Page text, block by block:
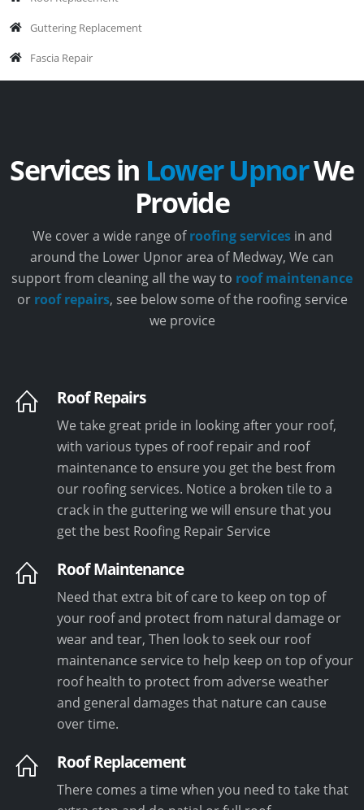
Guttering Replacement
Fascia Repair
Services in Lower UpnorWe
Provide
We cover a wide range ofroofing servicesin and
around the Lower Upnor area of Medway, We can
support from cleaning all the way to roof maintenance
or roof repairs, see below some of the roofing service
we provice
Roof Repairs
We take great pride in looking after your roof,
with various types of roof repair and roof
maintenance to ensure you get the best from
our roofing services. Notice a broken tile to a
crack in the guttering we will ensure that you
get the best Roofing Repair Service
Roof Maintenance
Need that extra bit of care to keep on top of
your roof and protect from natural damage or
wear and tear, Then look to seek our roof
maintenance service to help keep on top of your
roof health to protect from adverse weather
and general damages that nature can cause
over time.
Roof Replacement
There comes a time when you need to take that